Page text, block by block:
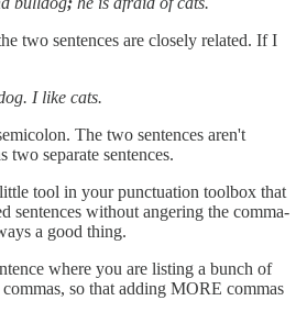
two sentences are closely related. If I
I like cats.
The two sentences aren't
two separate sentences.
tool in your punctuation toolbox that
sentences without angering the comma-
a good thing.
where you are listing a bunch of
so that adding MORE commas